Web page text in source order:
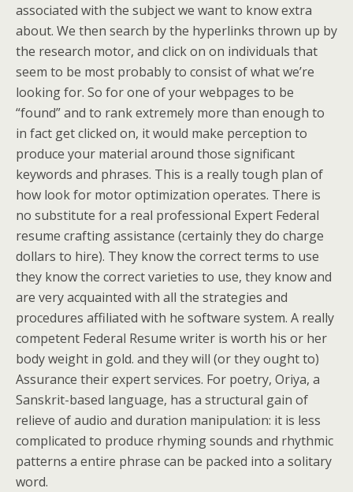
associated with the subject we want to know extra
about. We then search by the hyperlinks thrown up by
the research motor, and click on on individuals that
seem to be most probably to consist of what we’re
looking for. So for one of your webpages to be
“found” and to rank extremely more than enough to
in fact get clicked on, it would make perception to
produce your material around those significant
keywords and phrases. This is a really tough plan of
how look for motor optimization operates. There is
no substitute for a real professional Expert Federal
resume crafting assistance (certainly they do charge
dollars to hire). They know the correct terms to use
they know the correct varieties to use, they know and
are very acquainted with all the strategies and
procedures affiliated with he software system. A really
competent Federal Resume writer is worth his or her
body weight in gold. and they will (or they ought to)
Assurance their expert services. For poetry, Oriya, a
Sanskrit-based language, has a structural gain of
relieve of audio and duration manipulation: it is less
complicated to produce rhyming sounds and rhythmic
patterns a entire phrase can be packed into a solitary
word.